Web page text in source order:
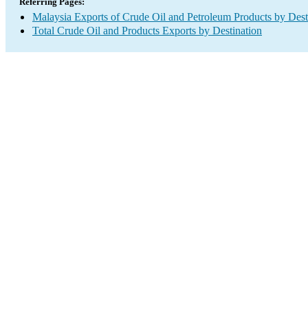
Malaysia Exports of Crude Oil and Petroleum Products by
Total Crude Oil and Products Exports by Destination